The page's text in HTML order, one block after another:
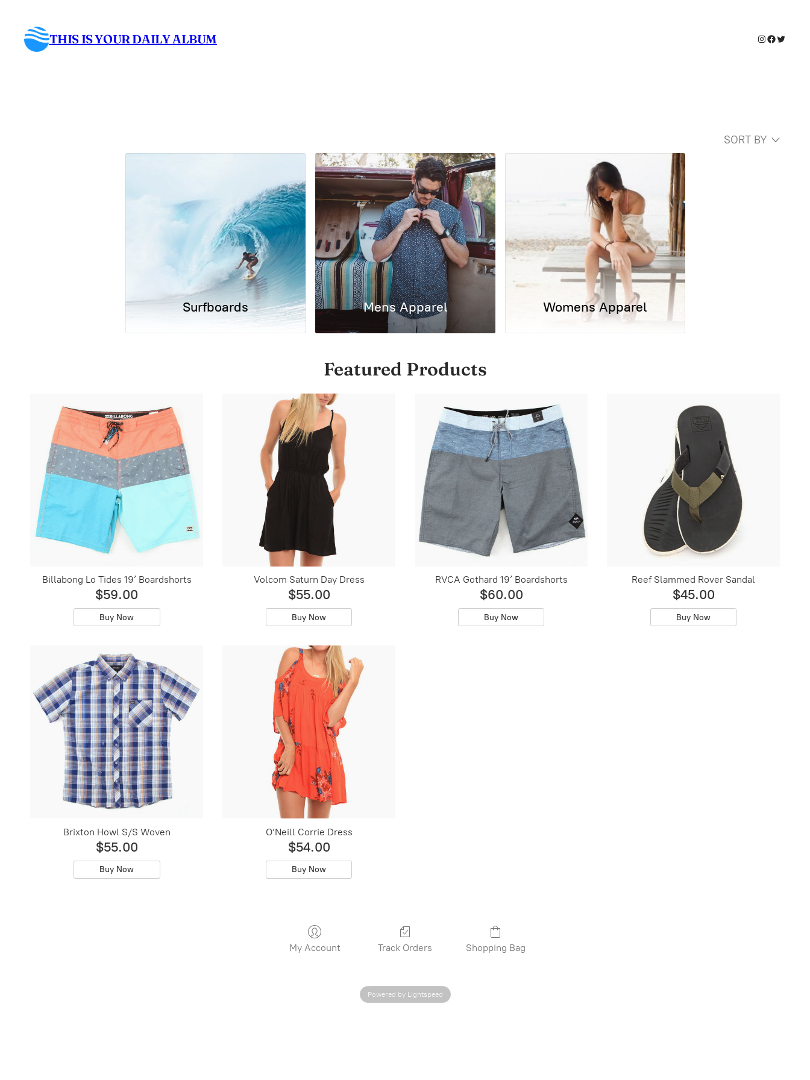
content THIS IS YOUR DAILY ALBUM Instagram
Twitter
SORT BY
Surfboards Mens Apparel Womens Apparel
Featured Products
Billabong Lo Tides 19′ Boardshorts
$59.00
Buy Now
Volcom Saturn Day Dress
$55.00
Buy Now
RVCA Gothard 19′ Boardshorts
$60.00
Buy Now
Reef Slammed Rover Sandal
$45.00
Buy Now
Brixton Howl S/S Woven
$55.00
Buy Now
O’Neill Corrie Dress
$54.00
Buy Now
My Account Track Orders Shopping Bag
Powered by Lightspeed